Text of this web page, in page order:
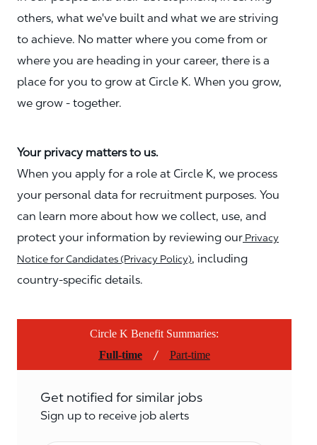
others, what we've built and what we are striving
to achieve. No matter where you come from or
where you are heading in your career, there is a
place for you to grow at Circle K. When you grow,
we grow - together.
Your privacy matters to us.
When you apply for a role at Circle K, we process
your personal data for recruitment purposes. You
can learn more about how we collect, use, and
protect your information by reviewing our Privacy
Notice for Candidates (Privacy Policy), including
country-specific details.
Circle K Benefit Summaries:
Full-time
/ Part-time
Get notified for similar jobs
Sign up to receive job alerts